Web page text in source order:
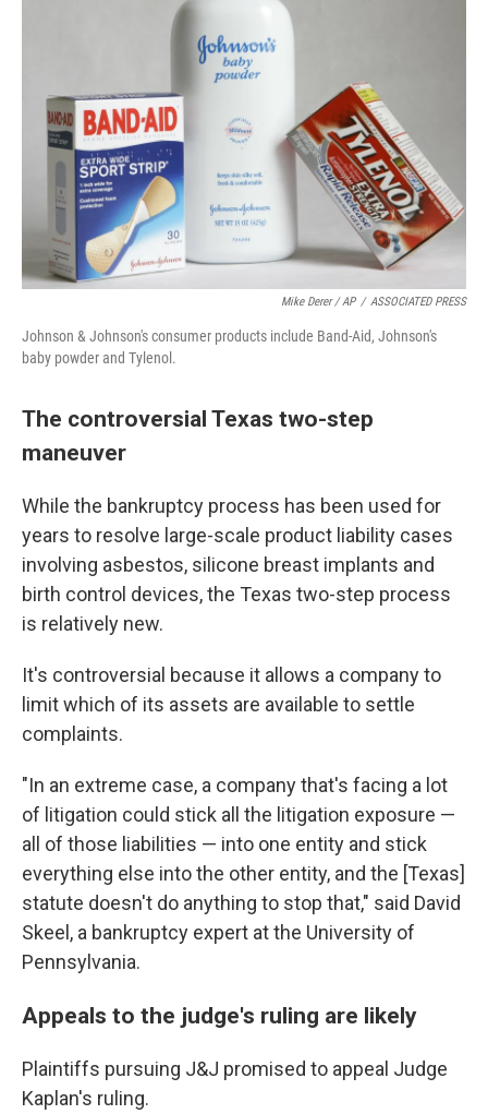
Mike Derer / AP / ASSOCIATED PRESS
Johnson & Johnson's consumer products include Band-Aid, Johnson's
baby powder and Tylenol.
The controversial Texas two-step
maneuver
While the bankruptcy process has been used for
years to resolve large-scale product liability cases
involving asbestos, silicone breast implants and
birth control devices, the Texas two-step process
is relatively new.
It's controversial because it allows a company to
limit which of its assets are available to settle
complaints.
"In an extreme case, a company that's facing a lot
of litigation could stick all the litigation exposure —
all of those liabilities — into one entity and stick
everything else into the other entity, and the [Texas]
statute doesn't do anything to stop that," said David
Skeel, a bankruptcy expert at the University of
Pennsylvania.
Appeals to the judge's ruling are likely
Plaintiffs pursuing J&J promised to appeal Judge
Kaplan's ruling.